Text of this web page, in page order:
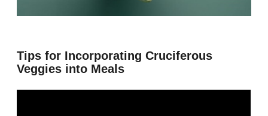
Tips for Incorporating Cruciferous
Veggies into Meals